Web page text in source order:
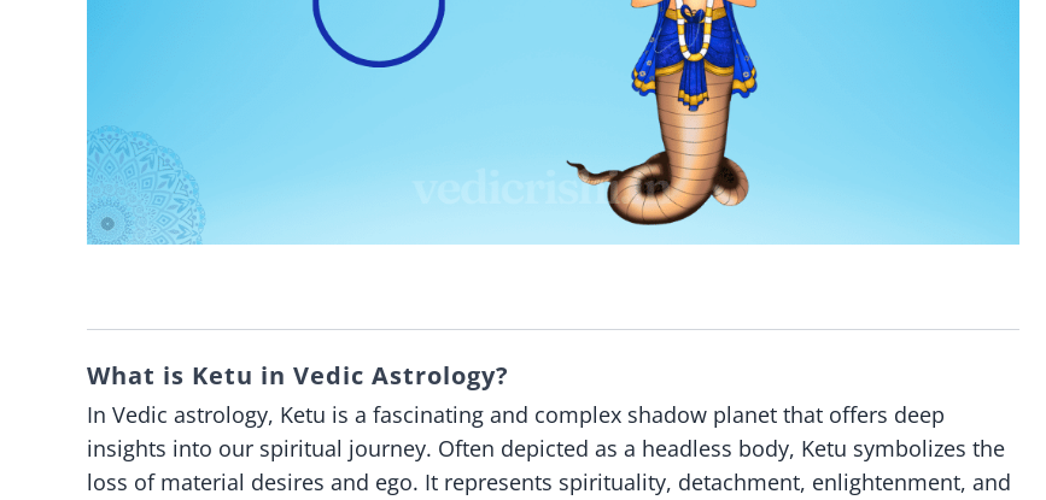
What is Ketu in Vedic Astrology?
In Vedic astrology, Ketu is a fascinating and complex shadow planet that offers deep
insights into our spiritual journey. Often depicted as a headless body, Ketu symbolizes the
loss of material desires and ego. It represents spirituality, detachment, enlightenment, and